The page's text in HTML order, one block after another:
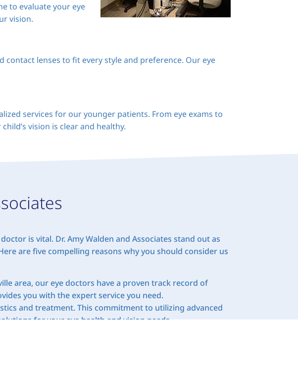
to evaluate your eye
vision.
lenses to fit every style and preference. Our eye
services for our younger patients. From eye exams to
vision is clear and healthy.
is vital. Dr. Amy Walden and Associates stand out as
are five compelling reasons why you should consider us
area, our eye doctors have a proven track record of
you with the expert service you need.
and treatment. This commitment to utilizing advanced
for your eye health and vision needs.